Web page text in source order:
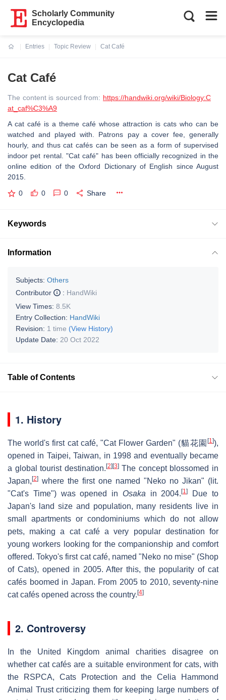
Scholarly Community
Encyclopedia
Entries
Topic Review
Cat Café
Cat Café
The content is sourced from: https://handwiki.org/wiki/Biology:C
at_caf%C3%A9
A cat café is a theme café whose attraction is cats who can be
watched and played with. Patrons pay a cover fee, generally
hourly, and thus cat cafés can be seen as a form of supervised
indoor pet rental. "Cat café" has been officially recognized in the
online edition of the Oxford Dictionary of English since August
2015.
0 0 0 Share
Keywords
Information
Subjects: Others
Contributor
: HandWiki
View Times: 8.5K
Entry Collection: HandWiki
Revision: 1 time (View History)
Update Date: 20 Oct 2022
Table of Contents
1. History
The world's first cat café, "Cat Flower Garden" (貓花園 [1]),
opened in Taipei, Taiwan, in 1998 and eventually became
a global tourist destination. [2] [3]The concept blossomed in
Japan, [2] where the first one named "Neko no Jikan" (lit.
"Cat's Time") was opened in Osaka in 2004.[1]
Due to
Japan's land size and population, many residents live in
small apartments or condominiums which do not allow
pets, making a cat café a very popular destination for
young workers looking for the companionship and comfort
offered. Tokyo's first cat café, named "Neko no mise" (Shop
of Cats), opened in 2005. After this, the popularity of cat
cafés boomed in Japan. From 2005 to 2010, seventy-nine
cat cafés opened across the country. [4]
2. Controversy
In the United Kingdom animal charities disagree on
whether cat cafés are a suitable environment for cats, with
the RSPCA, Cats Protection and the Celia Hammond
Animal Trust criticizing them for keeping large numbers of